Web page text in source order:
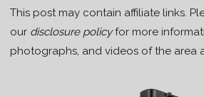
This post may contain affiliate links.
our disclosure policyfor more
photographs, and videos of the area